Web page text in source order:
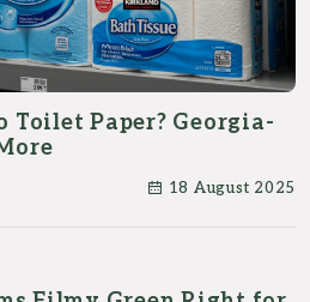
Toilet Paper? Georgia-
18 August 2025